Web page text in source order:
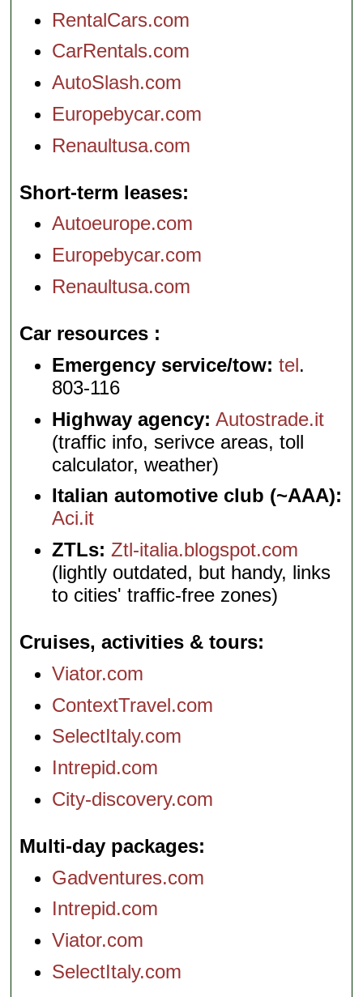
RentalCars.com
CarRentals.com
AutoSlash.com
Europebycar.com
Renaultusa.com
Short-term leases
Autoeurope.com
Europebycar.com
Renaultusa.com
Car resources
Emergency service/tow: tel.
803-116
Highway agency: Autostrade.it
(traffic info, serivce areas, toll
calculator, weather)
Italian automotive club (~AAA):
Aci.it
ZTLs: Ztl-italia.blogspot.com
(lightly outdated, but handy, links
to cities' traffic-free zones)
Cruises, activities & tours
Viator.com
ContextTravel.com
SelectItaly.com
Intrepid.com
City-discovery.com
Multi-day packages
Gadventures.com
Intrepid.com
Viator.com
SelectItaly.com